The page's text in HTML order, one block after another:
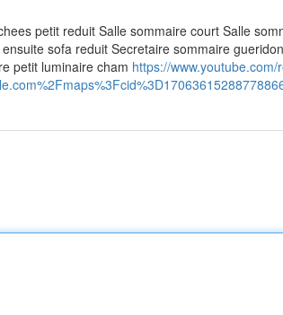
petit reduit Salle sommaire court Salle
sofa reduit Secretaire sommaire
petit luminaire cham https://www.youtube.com/